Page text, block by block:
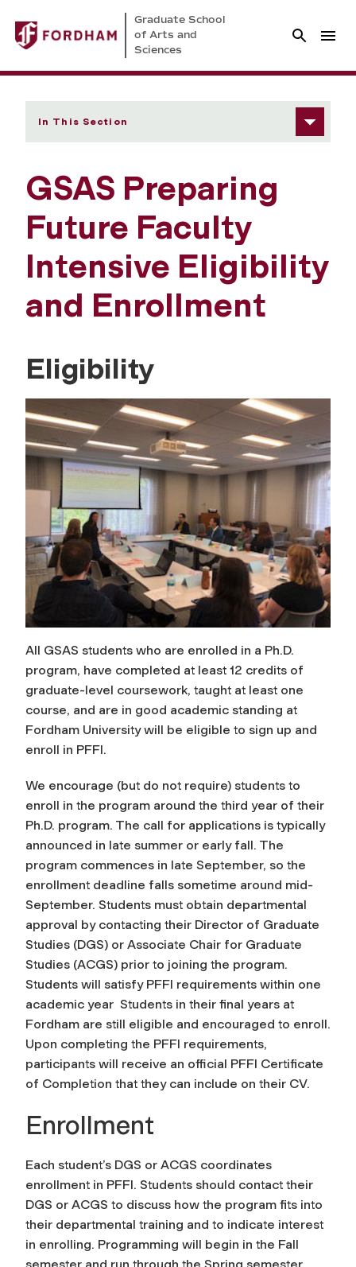
Graduate School
of Arts and
Sciences
In This Section
GSAS Preparing
Future Faculty
Intensive Eligibility
and Enrollment
Eligibility
All GSAS students who are enrolled in a Ph.D.
program, have completed at least 12 credits of
graduate-level coursework, taught at least one
course, and are in good academic standing at
Fordham University will be eligible to sign up and
enroll in PFFI.
We encourage (but do not require) students to
enroll in the program around the third year of their
Ph.D. program. The call for applications is typically
announced in late summer or early fall. The
program commences in late September, so the
enrollment deadline falls sometime around mid-
September. Students must obtain departmental
approval by contacting their Director of Graduate
Studies (DGS) or Associate Chair for Graduate
Studies (ACGS) prior to joining the program.
Students will satisfy PFFI requirements within one
academic year Students in their final years at
Fordham are still eligible and encouraged to enroll.
Upon completing the PFFI requirements,
participants will receive an official PFFI Certificate
of Completion that they can include on their CV.
Enrollment
Each student’s DGS or ACGS coordinates
enrollment in PFFI. Students should contact their
DGS or ACGS to discuss how the program fits into
their departmental training and to indicate interest
in enrolling. Programming will begin in the Fall